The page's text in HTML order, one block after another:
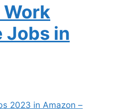
Jobs in
2023 in Amazon –